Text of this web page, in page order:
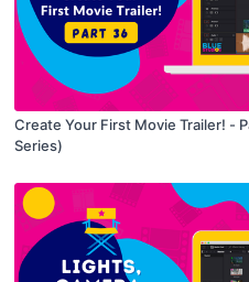
Create Your First Movie Trailer! -
Series)